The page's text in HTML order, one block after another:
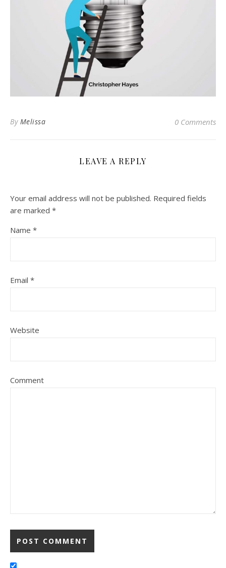
By Melissa 0 Comments
LEAVE A REPLY
Your email address will not be published. Required fields
are marked *
Name *
Email *
Website
Comment